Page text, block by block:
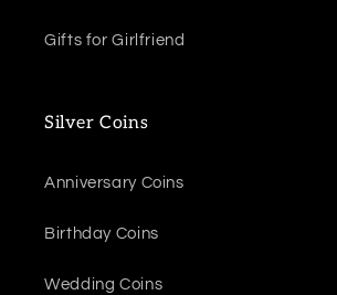
Gifts for Girlfriend
Silver Coins
Anniversary Coins
Birthday Coins
Wedding Coins